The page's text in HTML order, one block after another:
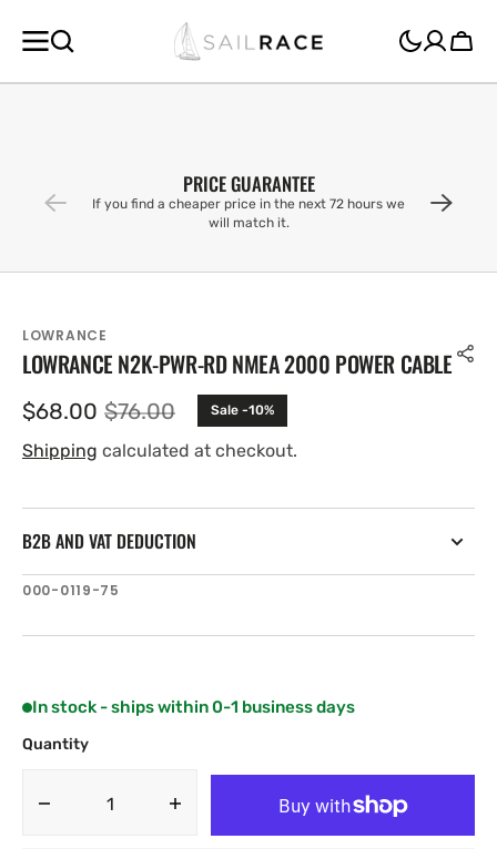
CONTENT
Cart
PRICE GUARANTEE
If you find a cheaper price in the next 72 hours we
will match it.
LOWRANCE
LOWRANCE N2K-PWR-RD NMEA 2000 POWER CABLE
Sale
price
$68.00 Regular
price
$76.00 Sale -10%
Shipping calculated at checkout.
B2B AND VAT DEDUCTION
SKU:
000-0119-75
In stock - ships within 0-1 business days
Quantity
Decrease
quantity